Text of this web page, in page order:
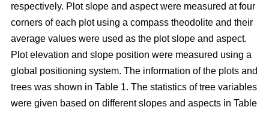
respectively. Plot slope and aspect were measured at four
corners of each plot using a compass theodolite and their
average values were used as the plot slope and aspect.
Plot elevation and slope position were measured using a
global positioning system. The information of the plots and
trees was shown in Table 1. The statistics of tree variables
were given based on different slopes and aspects in Table